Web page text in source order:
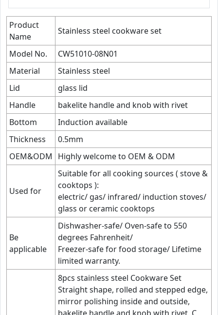
Product
Name
Stainless steel cookware set
Model No.
CW51010-08N01
Material
Stainless steel
Lid
glass lid
Handle
bakelite handle and knob with rivet
Bottom
Induction available
Thickness
0.5mm
OEM&ODM
Highly welcome to OEM & ODM
Used for
Suitable for all cooking sources ( stove &
cooktops ):
electric/ gas/ infrared/ induction stoves/
glass or ceramic cooktops
Be
applicable
Dishwasher-safe/ Oven-safe to 550
degrees Fahrenheit/
Freezer-safe for food storage/ Lifetime
limited warranty.
8pcs stainless steel Cookware Set
Straight shape, rolled and stepped edge,
mirror polishing inside and outside,
bakelite handle and knob with rivet, C